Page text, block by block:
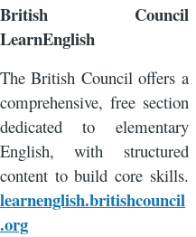
British Council
LearnEnglish
The British Council offers a
comprehensive, free section
dedicated to elementary
English, with structured
content to build core skills.
learnenglish.britishcouncil
.org